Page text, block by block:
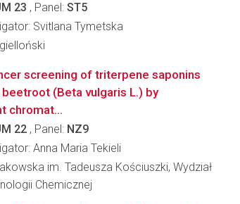
23 , Panel: ST5
Svitlana Tymetska
screening of triterpene saponins
(Beta vulgaris L.) by
chromat...
22 , Panel: NZ9
Anna Maria Tekieli
im. Tadeusza Kościuszki, Wydział
Chemicznej